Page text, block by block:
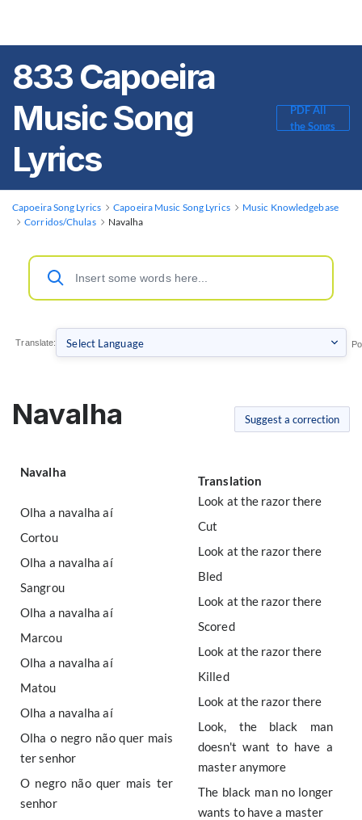
833 Capoeira
Music Song
Lyrics
PDF All
the Songs
Capoeira Song Lyrics Capoeira Music Song Lyrics
Music Knowledgebase
Corridos/Chulas
Navalha
Translate:
Navalha Suggest a correction
Navalha
Olha a navalha aí
Cortou
Olha a navalha aí
Sangrou
Olha a navalha aí
Marcou
Olha a navalha aí
Matou
Olha a navalha aí
Olha o negro não quer mais
ter senhor
O negro não quer mais ter
senhor
Translation
Look at the razor there
Cut
Look at the razor there
Bled
Look at the razor there
Scored
Look at the razor there
Killed
Look at the razor there
Look, the black man
doesn't want to have a
master anymore
The black man no longer
wants to have a master